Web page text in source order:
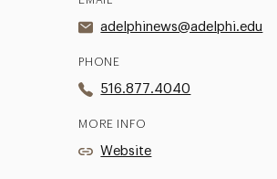
adelphinews@adelphi.edu
PHONE
516.877.4040
MORE INFO
Website